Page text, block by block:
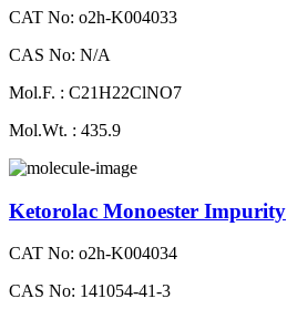
CAT No: o2h-K004033
CAS No: N/A
Mol.F. : C21H22ClNO7
Mol.Wt. : 435.9
Ketorolac Monoester Impurity
CAT No: o2h-K004034
CAS No: 141054-41-3